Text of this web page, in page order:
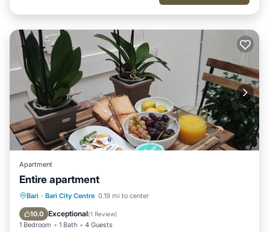
Apartment
Entire apartment
Bari · Bari City Centre 0.19 mi to center
10.0 Exceptional(1 Review)
1 Bedroom 1 Bath 4 Guests
Breakfast Parking
Kitchen